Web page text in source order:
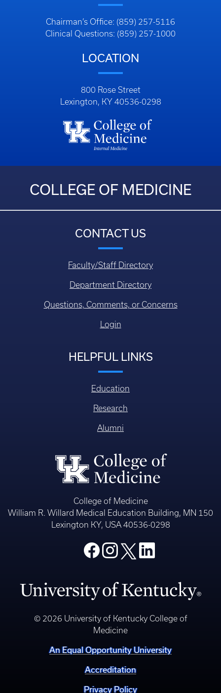
Chairman’s Office: (859) 257-5116
Clinical Questions: (859) 257-1000
LOCATION
800 Rose Street
Lexington, KY 40536-0298
COLLEGE OF MEDICINE
CONTACT US
Faculty/Staff Directory
Department Directory
Questions, Comments, or Concerns
Login
HELPFUL LINKS
Education
Research
Alumni
College of Medicine
William R. Willard Medical Education Building, MN 150
Lexington KY, USA 40536-0298
© 2026 University of Kentucky College of
Medicine
An Equal Opportunity University
Accreditation
Privacy Policy